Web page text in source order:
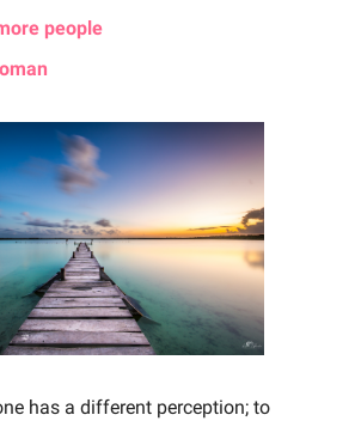
people
has a different perception; to